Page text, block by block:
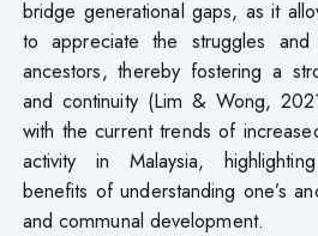
bridge generational gaps, as it
to appreciate the struggles
ancestors, thereby fostering a
and continuity (Lim & Wong,
with the current trends of
activity in Malaysia,
benefits of understanding one’s
and communal development.